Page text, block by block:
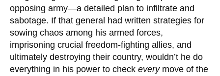
opposing army—a detailed plan to infiltrate and
sabotage. If that general had written strategies for
sowing chaos among his armed forces,
imprisoning crucial freedom-fighting allies, and
ultimately destroying their country, wouldn’t he do
everything in his power to check everymove of the